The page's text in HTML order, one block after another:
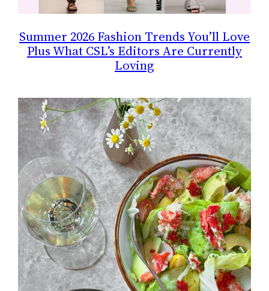
Summer 2026 Fashion Trends You’ll Love
Plus What CSL’s Editors Are Currently
Loving